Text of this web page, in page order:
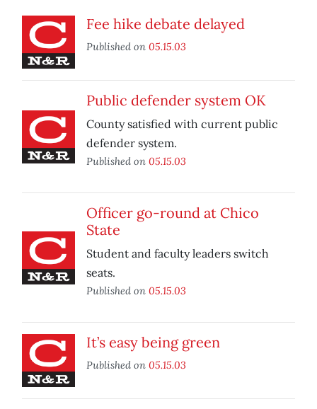
Fee hike debate delayed
Published on 05.15.03
Public defender system OK
County satisfied with current public
defender system.
Published on 05.15.03
Officer go-round at Chico
State
Student and faculty leaders switch
seats.
Published on 05.15.03
It’s easy being green
Published on 05.15.03